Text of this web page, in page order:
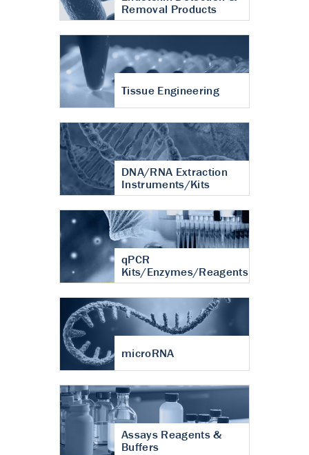
Removal Products
Tissue Engineering
DNA/RNA Extraction
Instruments/Kits
qPCR
Kits/Enzymes/Reagents
microRNA
Assays Reagents &
Buffers